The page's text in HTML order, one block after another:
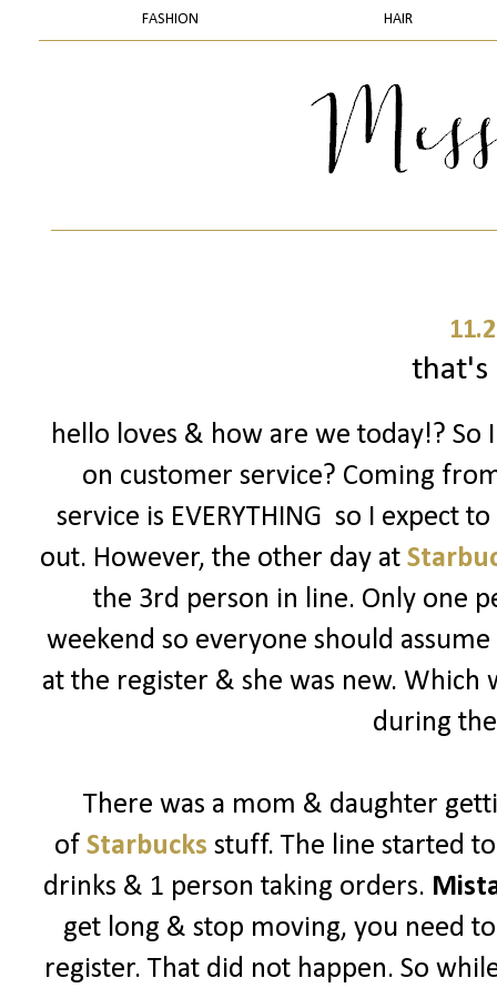
FASHION HAIR
that's
hello loves & how are we today!?
on customer service? Coming
service is EVERYTHING so I expect
out. However, the other day at
the 3rd person in line. Only one
weekend so everyone should
at the register & she was new. Which
during
There was a mom & daughter
of Starbucks stuff. The line started
drinks & 1 person taking orders.
get long & stop moving, you need
register. That did not happen. So